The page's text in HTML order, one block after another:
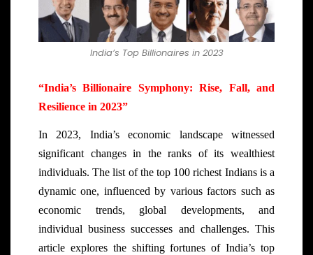
India’s Top Billionaires in 2023
“India’s Billionaire Symphony: Rise, Fall, and
Resilience in 2023”
In 2023, India’s economic landscape witnessed
significant changes in the ranks of its wealthiest
individuals. The list of the top 100 richest Indians is a
dynamic one, influenced by various factors such as
economic trends, global developments, and
individual business successes and challenges. This
article explores the shifting fortunes of India’s top